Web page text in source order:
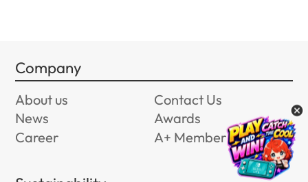
Company
About us
Contact Us
News
Awards
Career
A+ Member Program